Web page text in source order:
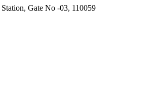
Gate No -03, 110059